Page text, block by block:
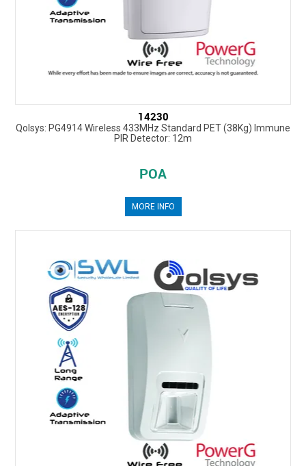
14230
Qolsys: PG4914 Wireless 433MHz Standard PET (38Kg) Immune
PIR Detector: 12m
POA
MORE INFO